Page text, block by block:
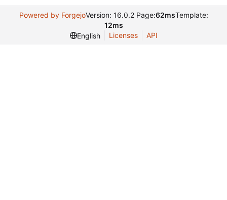
Powered by ForgejoVersion: 16.0.2 Page:62msTemplate:
12ms
English
Licenses API